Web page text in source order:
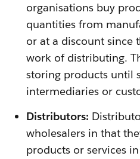
organisations buy
quantities from
or at a discount since
work of distributing.
storing products until
intermediaries or
Distributors:
wholesalers in that
products or services